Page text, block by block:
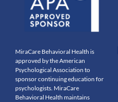
MiraCare Behavioral Health is
approved by the American
Psychological Association to
sponsor continuing education for
psychologists. MiraCare
Behavioral Health maintains